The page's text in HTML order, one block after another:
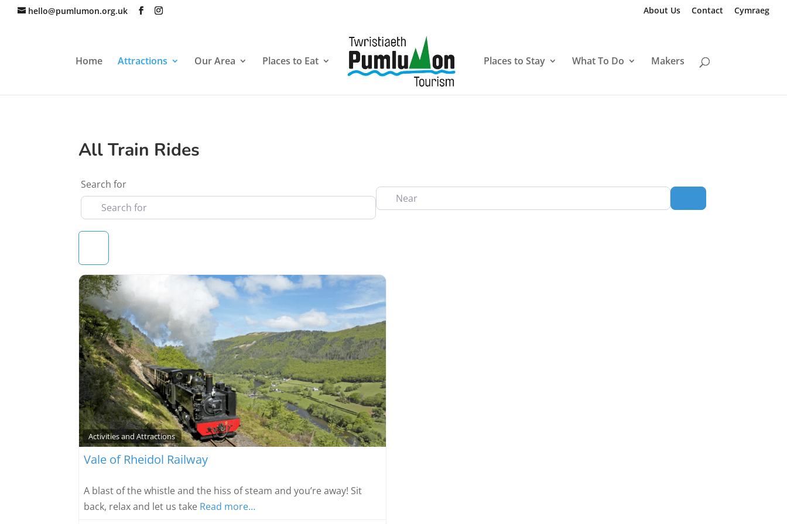
hello@pumlumon.org.uk About Us Contact Cymraeg
Home Attractions Our Area Places to Eat Places to Stay What To Do Makers
All Train Rides
Search for
Near
Activities and Attractions
Favourite
Vale of Rheidol Railway
A blast of the whistle and the hiss of steam and you’re away! Sit
back, relax and let us take Read more…